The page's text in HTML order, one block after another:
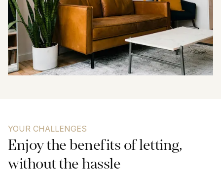
YOUR CHALLENGES
Enjoy the benefits of letting,
without the hassle